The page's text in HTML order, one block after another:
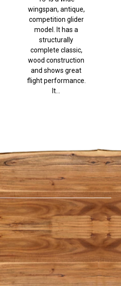
wingspan, antique,
competition glider
model. It has a
structurally
complete classic,
wood construction
and shows great
flight performance.
It...